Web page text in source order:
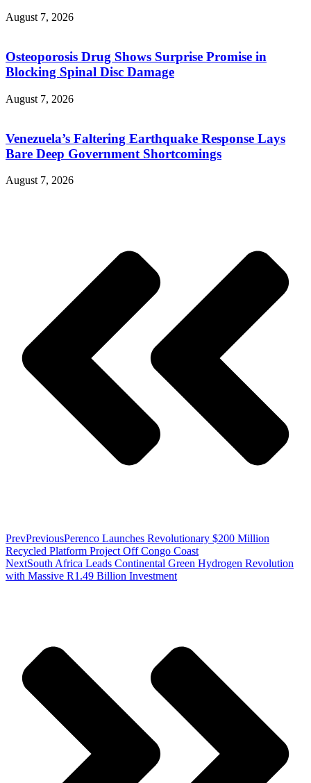
August 7, 2026
Osteoporosis Drug Shows Surprise Promise in
Blocking Spinal Disc Damage
August 7, 2026
Venezuela’s Faltering Earthquake Response Lays
Bare Deep Government Shortcomings
August 7, 2026
PrevPreviousPerenco Launches Revolutionary $200 Million
Recycled Platform Project Off Congo Coast
NextSouth Africa Leads Continental Green Hydrogen Revolution
with Massive R1.49 Billion Investment